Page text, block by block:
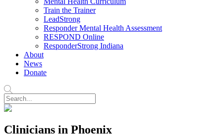
Train the Trainer
LeadStrong
Responder Mental Health Assessment
RESPOND Online
ResponderStrong Indiana
About
News
Donate
Clinicians in Phoenix